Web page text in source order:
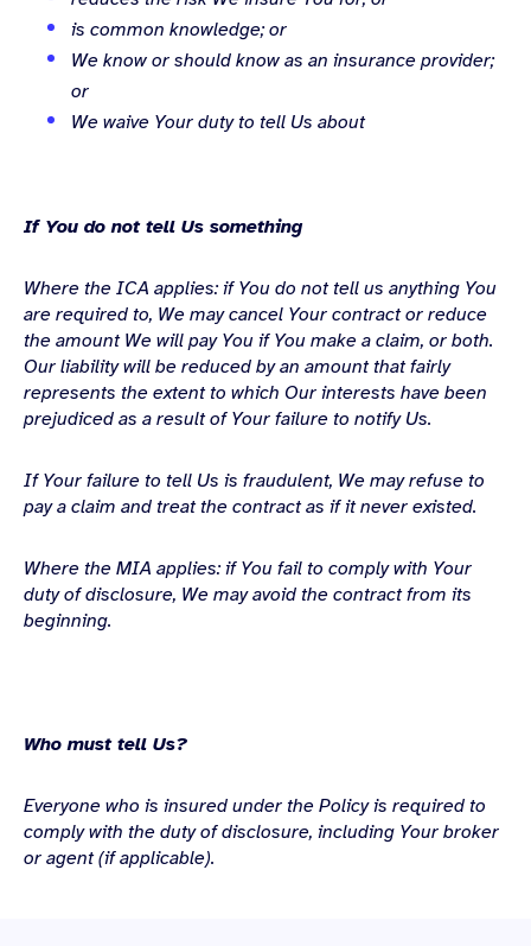
is common knowledge; or
We know or should know as an insurance provider;
or
We waive Your duty to tell Us about
If You do not tell Us something
Where the ICA applies: if You do not tell us anything You
are required to, We may cancel Your contract or reduce
the amount We will pay You if You make a claim, or both.
Our liability will be reduced by an amount that fairly
represents the extent to which Our interests have been
prejudiced as a result of Your failure to notify Us.
If Your failure to tell Us is fraudulent, We may refuse to
pay a claim and treat the contract as if it never existed.
Where the MIA applies: if You fail to comply with Your
duty of disclosure, We may avoid the contractfrom its
beginning.
Who must tell Us?
Everyone who is insured under the Policy is required to
comply with the duty of disclosure, including Your broker
or agent (ifapplicable).